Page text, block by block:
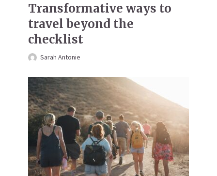
Transformative ways to
travel beyond the
checklist
Sarah Antonie